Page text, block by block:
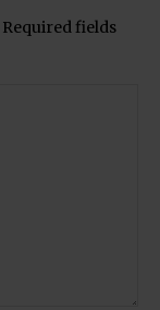
Required fields